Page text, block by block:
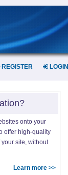
REGISTER LOGIN
onto your
offer high-quality
site, without
Learn more >>